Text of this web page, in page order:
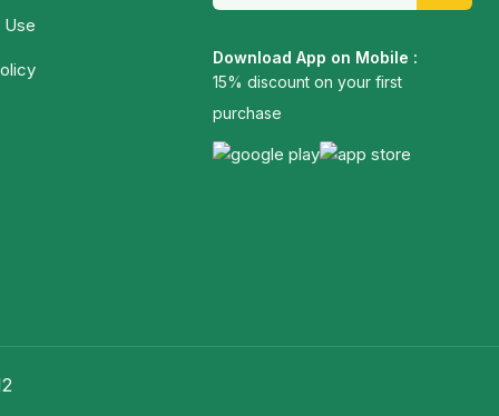
Download App on Mobile :
15% discount on your first
purchase